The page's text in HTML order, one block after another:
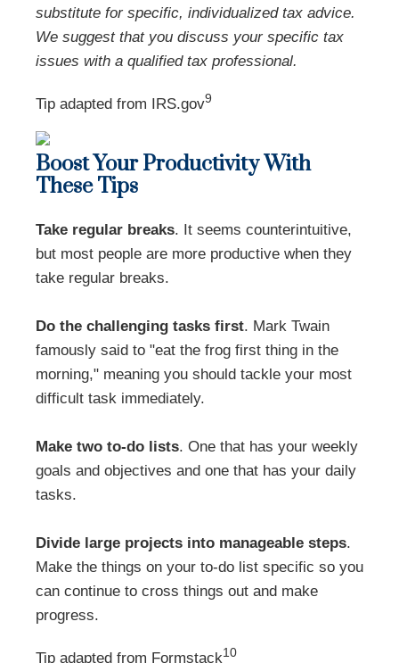
substitute for specific, individualized tax advice.
We suggest that you discuss your specific tax
issues with a qualified tax professional.
Tip adapted from IRS.gov9
Boost Your Productivity With
These Tips
Take regular breaks. It seems counterintuitive,
but most people are more productive when they
take regular breaks.
Do the challenging tasks first. Mark Twain
famously said to "eat the frog first thing in the
morning," meaning you should tackle your most
difficult task immediately.
Make two to-do lists. One that has your weekly
goals and objectives and one that has your daily
tasks.
Divide large projects into manageable steps.
Make the things on your to-do list specific so you
can continue to cross things out and make
progress.
Tip adapted from Formstack10